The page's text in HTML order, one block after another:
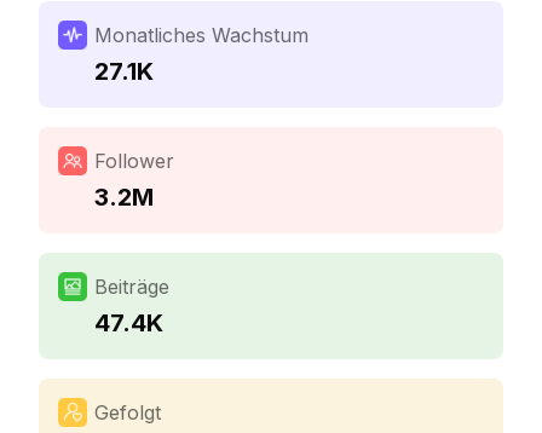
Monatliches Wachstum
27.1K
Follower
3.2M
Beiträge
47.4K
Gefolgt